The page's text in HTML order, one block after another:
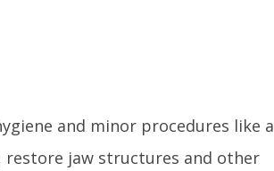
and minor procedures like a
jaw structures and other